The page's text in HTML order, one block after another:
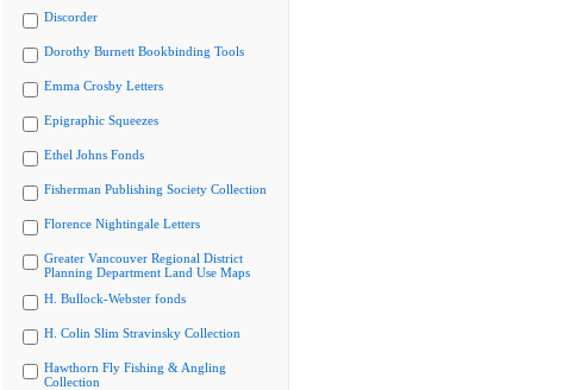
Discorder
Dorothy Burnett Bookbinding Tools
Emma Crosby Letters
Epigraphic Squeezes
Ethel Johns Fonds
Fisherman Publishing Society Collection
Florence Nightingale Letters
Greater Vancouver Regional District
Planning Department Land Use Maps
H. Bullock-Webster fonds
H. Colin Slim Stravinsky Collection
Hawthorn Fly Fishing & Angling
Collection